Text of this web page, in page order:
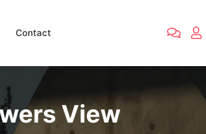
Contact
View